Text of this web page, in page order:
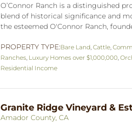
O’Connor Ranch is a distinguished
blend of historical significance and
the esteemed O'Connor Ranch,
PROPERTY TYPE:Bare Land Cattle
Ranches Luxury Homes over $1,000,000
Residential Income
Granite Ridge Vineyard &
Amador County, CA